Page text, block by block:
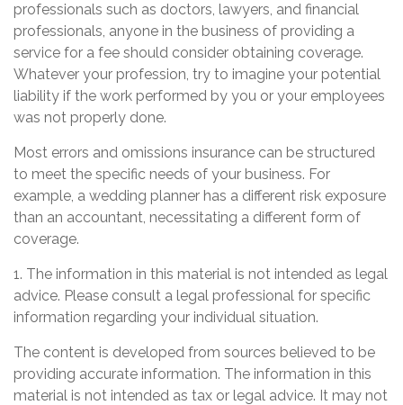
professionals such as doctors, lawyers, and financial
professionals, anyone in the business of providing a
service for a fee should consider obtaining coverage.
Whatever your profession, try to imagine your potential
liability if the work performed by you or your employees
was not properly done.
Most errors and omissions insurance can be structured
to meet the specific needs of your business. For
example, a wedding planner has a different risk exposure
than an accountant, necessitating a different form of
coverage.
1. The information in this material is not intended as legal
advice. Please consult a legal professional for specific
information regarding your individual situation.
The content is developed from sources believed to be
providing accurate information. The information in this
material is not intended as tax or legal advice. It may not